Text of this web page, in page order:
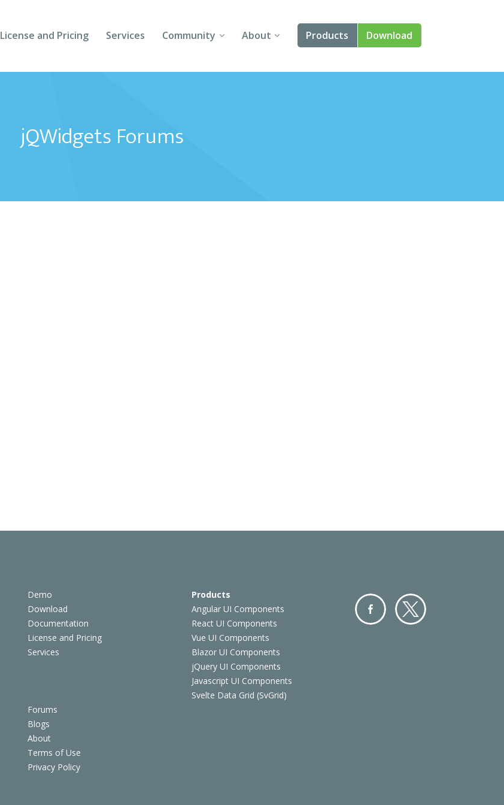
License and Pricing Services Community
Forums
Follow Us
About
About Us
Products
Angular
Download
jQWidgets Forums
Demo
Download
Documentation
License and Pricing
Services
Products
Angular UI Components
React UI Components
Vue UI Components
Blazor UI Components
jQuery UI Components
Javascript UI Components
Svelte Data Grid (SvGrid)
Forums
Blogs
About
Terms of Use
Privacy Policy